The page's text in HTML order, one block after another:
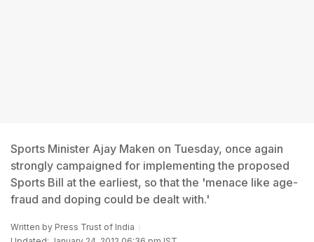
Sports Minister Ajay Maken on Tuesday, once again
strongly campaigned for implementing the proposed
Sports Bill at the earliest, so that the 'menace like age-
fraud and doping could be dealt with.'
Written by Press Trust of India